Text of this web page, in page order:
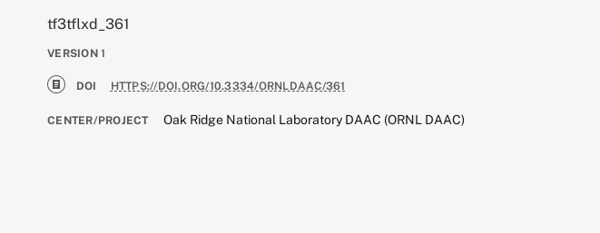
tf3tflxd_361
VERSION 1
DOI HTTPS://DOI.ORG/10.3334/ORNLDAAC/361
CENTER/PROJECT Oak Ridge National Laboratory DAAC (ORNL DAAC)